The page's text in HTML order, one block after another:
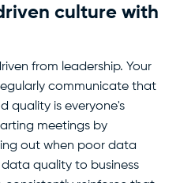
culture with
from leadership. Your
communicate that
quality is everyone's
meetings by
out when poor data
quality to business